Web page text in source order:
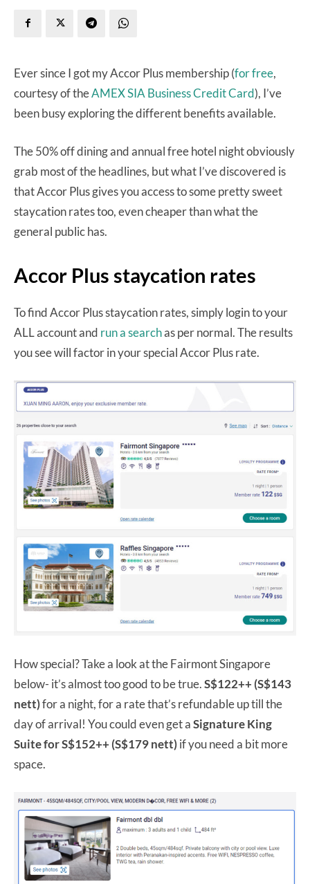
Ever since I got my Accor Plus membership (for free,
courtesy of theAMEX SIA Business Credit Card), I’ve
been busy exploring the different benefits available.
The 50% off dining and annual free hotel night obviously
grab most of the headlines, but what I’ve discovered is
that Accor Plus gives you access to some pretty sweet
staycation rates too, even cheaper than what the
general public has.
Accor Plus staycation rates
To find Accor Plus staycation rates, simply login to your
ALL account and run a searchas per normal. The results
you see will factor in your special Accor Plus rate.
How special? Take a look at the Fairmont Singapore
below- it’s almost too good to be true.S$122++ (S$143
nett)for a night, for a rate that’s refundable up till the
day of arrival! You could even get aSignature King
Suite for S$152++ (S$179 nett)if you need a bit more
space.